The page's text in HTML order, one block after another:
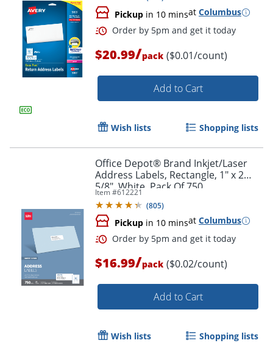
Order by 5pm and get it
Pickup in 10 minsat Columbus
$20.99/pack ($0.01/count)
Add to Cart
Wish lists Shopping lists
Office Depot® Brand Inkjet/Laser
Address Labels, Rectangle, 1" x 2
5/8", White, Pack Of 750
Item #612221
(805)
Pickup in 10 minsat Columbus
$16.99/pack ($0.02/count)
Add to Cart
Wish lists Shopping lists